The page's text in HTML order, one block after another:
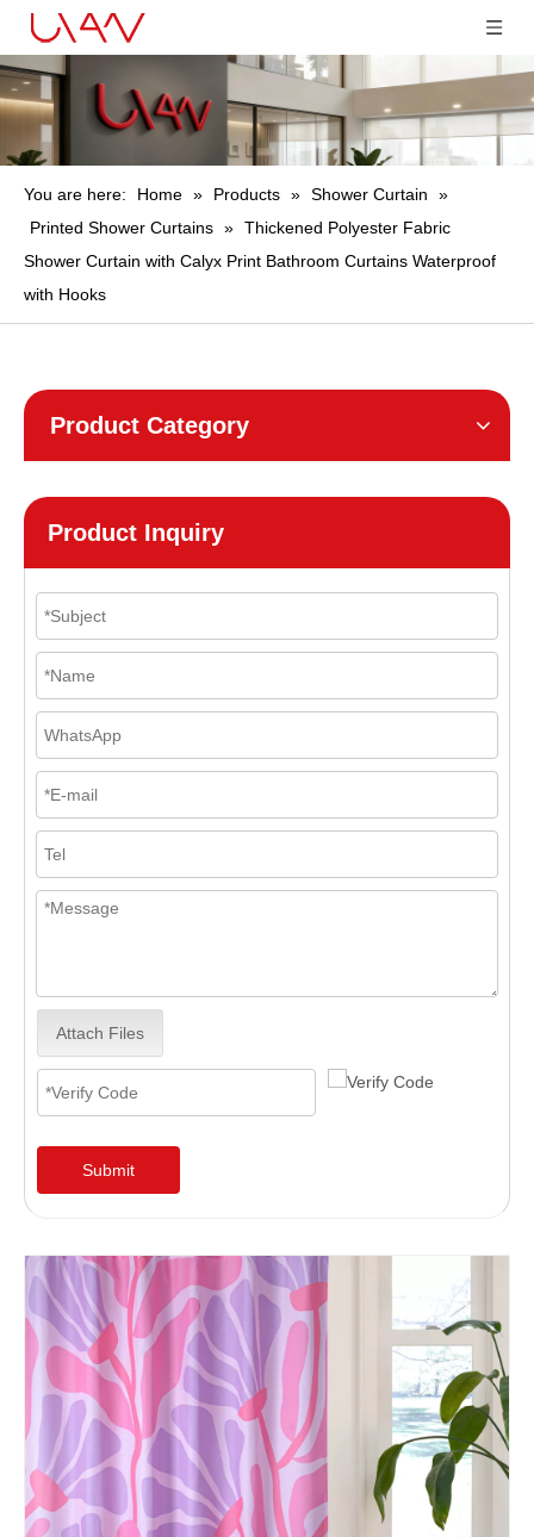
You are here: Home » Products » Shower Curtain
»
Printed Shower Curtains » Thickened Polyester Fabric
Shower Curtain with Calyx Print Bathroom Curtains Waterproof
with Hooks
Product Category
Product Inquiry
Attach Files
Submit